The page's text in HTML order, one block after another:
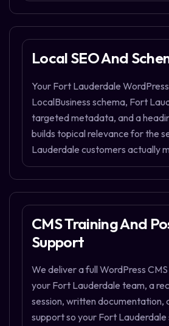
Local SEO And
Your Fort Lauderdale
LocalBusiness schema, Fort
targeted metadata, and a
builds topical relevance for the
Lauderdale customers actually
CMS Training And
Support
We deliver a full WordPress
your Fort Lauderdale team, a
session, written documentation,
support so your Fort